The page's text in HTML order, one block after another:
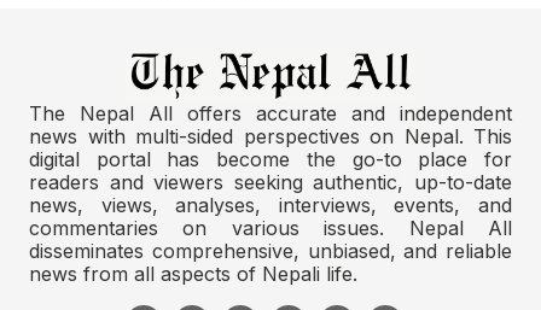
The Nepal All offers accurate and independent
news with multi-sided perspectives on Nepal. This
digital portal has become the go-to place for
readers and viewers seeking authentic, up-to-date
news, views, analyses, interviews, events, and
commentaries on various issues. Nepal All
disseminates comprehensive, unbiased, and reliable
news from all aspects of Nepali life.